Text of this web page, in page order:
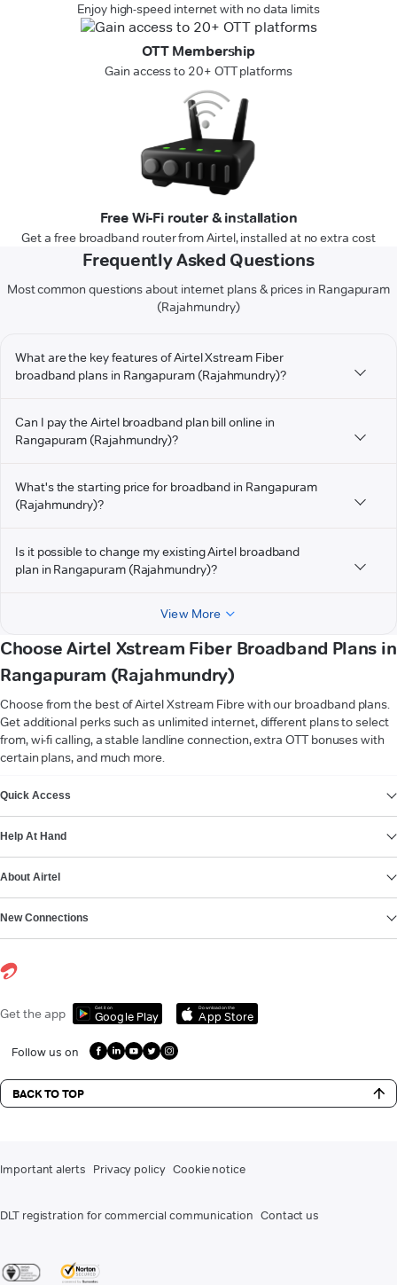
Enjoy high-speed internet with no data limits
OTT Membership
Gain access to 20+ OTT platforms
Free Wi-Fi router & installation
Get a free broadband router from Airtel, installed at no extra cost
Frequently Asked Questions
Most common questions about internet plans & prices in Rangapuram
(Rajahmundry)
What are the key features of Airtel Xstream Fiber
broadband plans in Rangapuram (Rajahmundry)?
Can I pay the Airtel broadband plan bill online in
Rangapuram (Rajahmundry)?
What's the starting price for broadband in Rangapuram
(Rajahmundry)?
Is it possible to change my existing Airtel broadband
plan in Rangapuram (Rajahmundry)?
View More
Choose Airtel Xstream Fiber Broadband Plans in
Rangapuram (Rajahmundry)
Choose from the best of Airtel Xstream Fibre with our broadband plans.
Get additional perks such as unlimited internet, different plans to select
from, wi-fi calling, a stable landline connection, extra OTT bonuses with
certain plans, and much more.
Quick Access
Help At Hand
About Airtel
New Connections
Get the app Get it on
Google Play
Download on the
App Store
Follow us on
BACK TO TOP
Important alerts Privacy policy Cookie notice
DLT registration for commercial communication Contact us